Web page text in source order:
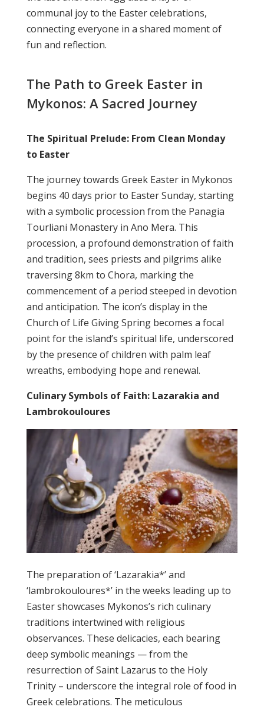
communal joy to the Easter celebrations,
connecting everyone in a shared moment of
fun and reflection.
The Path to Greek Easter in
Mykonos: A Sacred Journey
The Spiritual Prelude: From Clean Monday
to Easter
The journey towards Greek Easter in Mykonos
begins 40 days prior to Easter Sunday, starting
with a symbolic procession from the Panagia
Tourliani Monastery in Ano Mera. This
procession, a profound demonstration of faith
and tradition, sees priests and pilgrims alike
traversing 8km to Chora, marking the
commencement of a period steeped in devotion
and anticipation. The icon’s display in the
Church of Life Giving Spring becomes a focal
point for the island’s spiritual life, underscored
by the presence of children with palm leaf
wreaths, embodying hope and renewal.
Culinary Symbols of Faith: Lazarakia and
Lambrokouloures
The preparation of ‘Lazarakia*’ and
‘lambrokouloures*’ in the weeks leading up to
Easter showcases Mykonos’s rich culinary
traditions intertwined with religious
observances. These delicacies, each bearing
deep symbolic meanings — from the
resurrection of Saint Lazarus to the Holy
Trinity – underscore the integral role of food in
Greek celebrations. The meticulous